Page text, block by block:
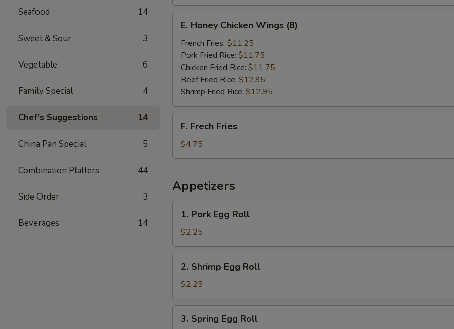
Seafood 14
Sweet & Sour 3
Vegetable 6
Family Special 4
Chef's Suggestions 14
China Pan Special 5
Combination Platters 44
Side Order 3
Beverages 14
Honey
Chicken
Wings
(8)
E. Honey Chicken Wings (8)
French Fries: $11.25
Pork Fried Rice: $11.75
Chicken Fried Rice: $11.75
Beef Fried Rice: $12.95
Shrimp Fried Rice: $12.95
Frech
Fries
F. Frech Fries
$4.75
Appetizers
Pork
Egg
Roll
1. Pork Egg Roll
$2.25
Shrimp
Egg
Roll
2. Shrimp Egg Roll
$2.25
Spring
3. Spring Egg Roll